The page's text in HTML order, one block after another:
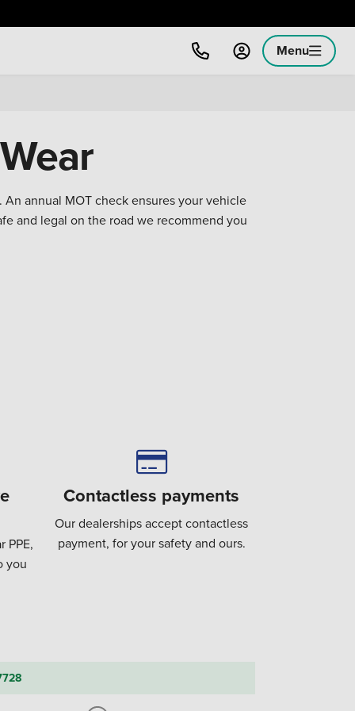
Menu
annual MOT check ensures your vehicle
and legal on the road we recommend you
PPE,
you
Contactless payments
Our dealerships accept contactless
payment, for your safety and ours.